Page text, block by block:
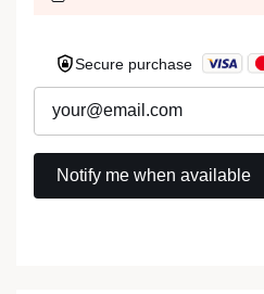
Secure purchase